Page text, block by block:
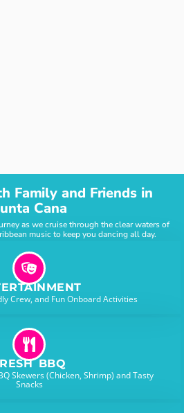
Family and Friends in
Cana
as we cruise through the clear waters of
music to keep you dancing all day.
Crew, and Fun Onboard Activities
BBQ
Skewers (Chicken, Shrimp) and Tasty
Snacks